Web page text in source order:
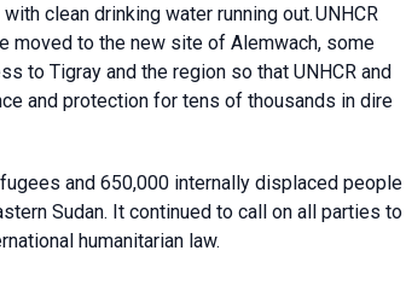
clean drinking water running out. UNHCR
to the new site of Alemwach, some
to Tigray and the region so that UNHCR and
and protection for tens of thousands in dire
and 650,000 internally displaced people
Sudan. It continued to call on all parties to
humanitarian law.